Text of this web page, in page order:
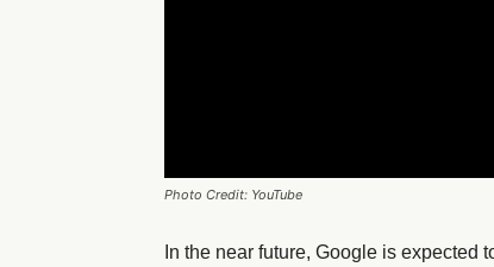
Photo Credit: YouTube
In the near future, Google is expected